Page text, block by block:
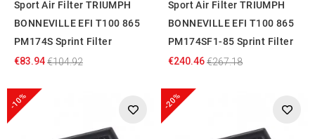
Sport Air Filter TRIUMPH
BONNEVILLE EFI T100 865
PM174S Sprint Filter
€83.94€104.92
Sport Air Filter TRIUMPH
BONNEVILLE EFI T100 865
PM174SF1-85 Sprint Filter
€240.46€267.18
-10% -20%